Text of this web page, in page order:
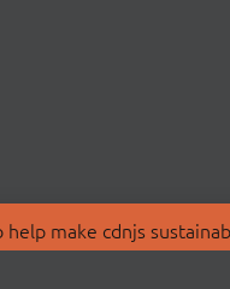
make cdnjs